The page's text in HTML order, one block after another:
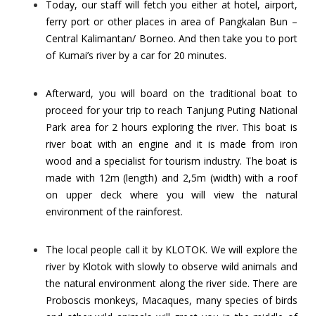
Today, our staff will fetch you either at hotel, airport,
ferry port or other places in area of Pangkalan Bun –
Central Kalimantan/ Borneo. And then take you to port
of Kumai’s river by a car for 20 minutes.
Afterward, you will board on the traditional boat to
proceed for your trip to reach Tanjung Puting National
Park area for 2 hours exploring the river. This boat is
river boat with an engine and it is made from iron
wood and a specialist for tourism industry. The boat is
made with 12m (length) and 2,5m (width) with a roof
on upper deck where you will view the natural
environment of the rainforest.
The local people call it by KLOTOK. We will explore the
river by Klotok with slowly to observe wild animals and
the natural environment along the river side. There are
Proboscis monkeys, Macaques, many species of birds